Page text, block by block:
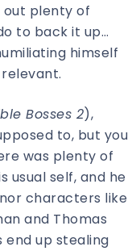
out plenty of
to back it up…
himself
Bosses 2),
to, but you
was plenty of
usual self, and he
characters like
and Thomas
end up stealing